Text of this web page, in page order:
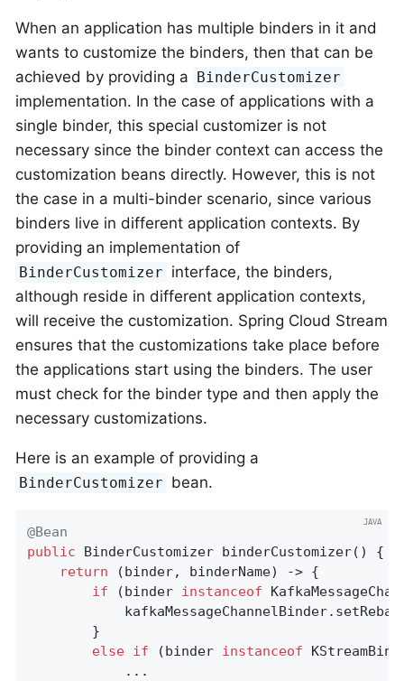
When an application has multiple binders in it and
wants to customize the binders, then that can be
achieved by providing a BinderCustomizer
implementation. In the case of applications with a
single binder, this special customizer is not
necessary since the binder context can access the
customization beans directly. However, this is not
the case in a multi-binder scenario, since various
binders live in different application contexts. By
providing an implementation of
BinderCustomizer interface, the binders,
although reside in different application contexts,
will receive the customization. Spring Cloud Stream
ensures that the customizations take place before
the applications start using the binders. The user
must check for the binder type and then apply the
necessary customizations.
Here is an example of providing a
BinderCustomizer bean.
@Bean
public BinderCustomizer binderCustomizer()
{
return (binder, binderName) -> {
if (binder instanceof
        }
else if (binder instanceof
            ...